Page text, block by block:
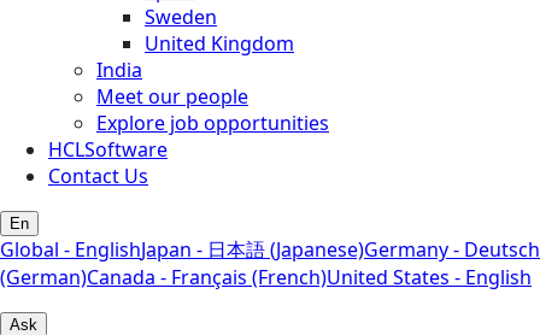
Sweden
United Kingdom
India
Meet our people
Explore job opportunities
HCLSoftware
Contact Us
En
Global - EnglishJapan - 日本語 (Japanese)Germany - Deutsch
(German)Canada - Français (French)United States - English
Ask